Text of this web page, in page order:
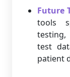
Future
tools
testing,
test
patient